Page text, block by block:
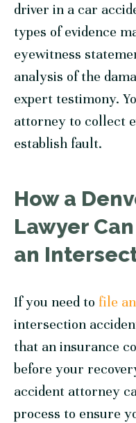
driver in a car
types of evidence
eyewitness
analysis of the
expert testimony.
attorney to collect
establish fault.
How a
Lawyer
an
If you need to file
intersection
that an insurance
before your
accident attorney
process to ensure